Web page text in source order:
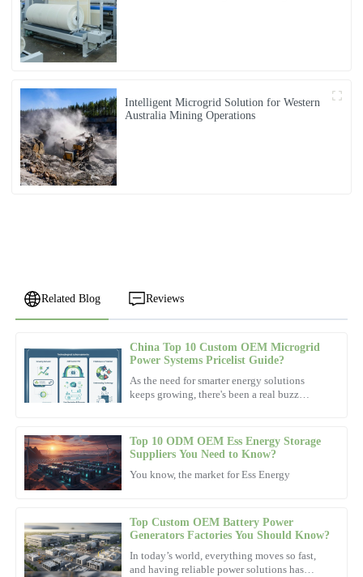
Intelligent Microgrid Solution for Western
Australia Mining Operations
Related Blog Reviews
China Top 10 Custom OEM Microgrid
Power Systems Pricelist Guide?
As the need for smarter energy solutions
keeps growing, there's been a real buzz
Top 10 ODM OEM Ess Energy Storage
Suppliers You Need to Know?
You know, the market for Ess Energy
Top Custom OEM Battery Power
Generators Factories You Should Know?
In today’s world, everything moves so fast,
and having reliable power solutions has
J
Jessica
Lee
Very satisfied with the product! The after-sales team went above
09 November 2025
Fantastic product! The professionalism of their after-sales team
was impressive.